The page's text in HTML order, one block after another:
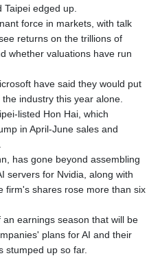
edged up.
force in markets, with talk
returns on the trillions of
whether valuations have run
have said they would put
industry this year alone.
listed Hon Hai, which
in April-June sales and
has gone beyond assembling
servers for Nvidia, along with
firm's shares rose more than six
earnings season that will be
plans for AI and their
stumped up so far.